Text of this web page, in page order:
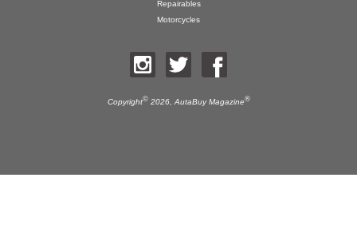
Repairables
Motorcycles
Copyright©2026,AutaBuy Magazine®